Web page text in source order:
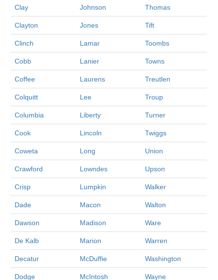
Clay Johnson Thomas
Clayton Jones Tift
Clinch Lamar Toombs
Cobb Lanier Towns
Coffee Laurens Treutlen
Colquitt Lee Troup
Columbia Liberty Turner
Cook Lincoln Twiggs
Coweta Long Union
Crawford Lowndes Upson
Crisp Lumpkin Walker
Dade Macon Walton
Dawson Madison Ware
De Kalb Marion Warren
Decatur McDuffie Washington
Dodge McIntosh Wayne